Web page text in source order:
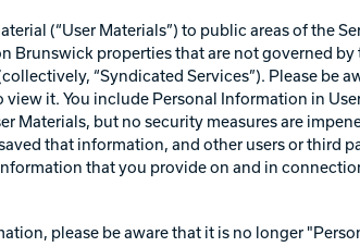
(“User Materials”) to public areas of the
properties that are not governed
“Syndicated Services”). Please be
it. You include Personal Information in
but no security measures are
that information, and other users or third
that you provide on and in
please be aware that it is no longer